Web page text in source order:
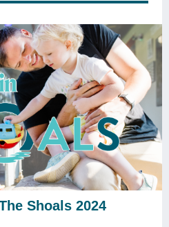
Shoals 2024